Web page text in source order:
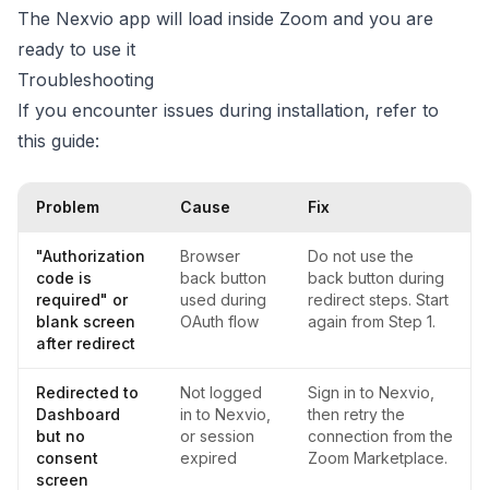
The Nexvio app will load inside Zoom and you are
ready to use it
Troubleshooting
If you encounter issues during installation, refer to
this guide:
Problem Cause Fix
"Authorization
code is
required" or
blank screen
after redirect
Browser
back button
used during
OAuth flow
Do not use the
back button during
redirect steps. Start
again from Step 1.
Redirected to
Dashboard
but no
consent
screen
Not logged
in to Nexvio,
or session
expired
Sign in to Nexvio,
then retry the
connection from the
Zoom Marketplace.